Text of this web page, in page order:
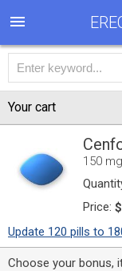
Your cart
150
Price:
Update 120 pills to
Choose your bonus,